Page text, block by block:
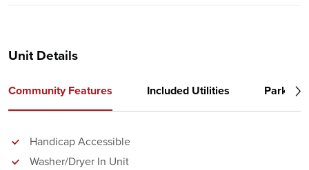
Unit Details
Community Features Included Utilities Parking
Handicap Accessible
Washer/Dryer In Unit